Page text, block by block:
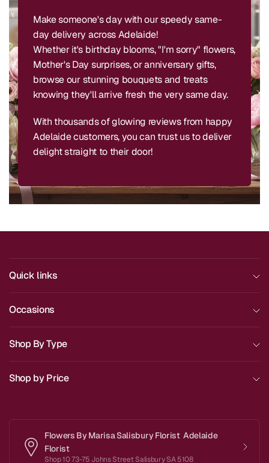
Make someone's day with our speedy same-
day delivery across Adelaide!
Whether it's birthday blooms, "I'm sorry" flowers,
Mother's Day surprises, or anniversary gifts,
browse our stunning bouquets and treats
knowing they'll arrive fresh the very same day.
With thousands of glowing reviews from happy
Adelaide customers, you can trust us to deliver
delight straight to their door!
Quick links
Occasions
Shop By Type
Shop by Price
Flowers By Marisa Salisbury Florist Adelaide
Florist
Shop 10 73-75 Johns Street Salisbury SA 5108